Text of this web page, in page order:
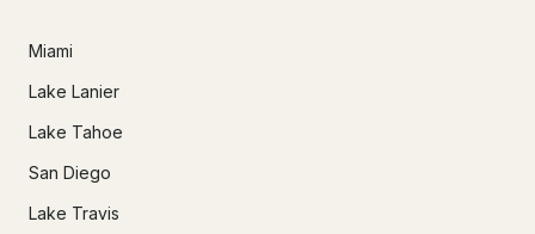
Miami
Lake Lanier
Lake Tahoe
San Diego
Lake Travis